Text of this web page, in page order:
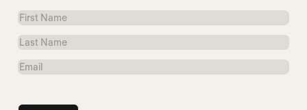
First
Name
Last
Name
Email